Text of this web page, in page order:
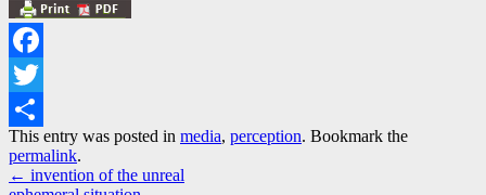
Facebook
Twitter
Share
This entry was posted in media, perception. Bookmark the
permalink.
Post
← invention of the unreal